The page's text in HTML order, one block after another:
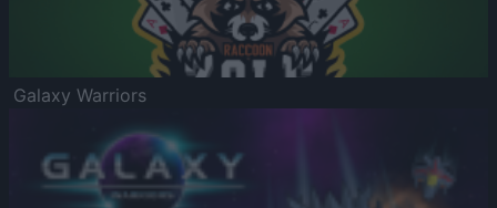
Galaxy Warriors